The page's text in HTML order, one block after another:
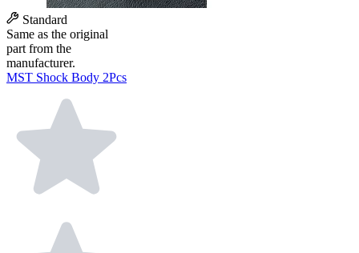
Standard
Same as the original
part from the
manufacturer.
MST Shock Body 2Pcs